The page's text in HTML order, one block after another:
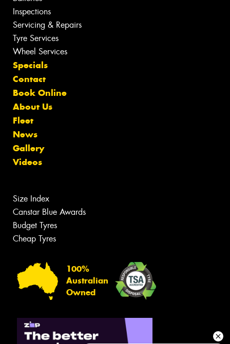
Inspections
Servicing & Repairs
Tyre Services
Wheel Services
Specials
Contact
Book Online
About Us
Fleet
News
Gallery
Videos
Size Index
Canstar Blue Awards
Budget Tyres
Cheap Tyres
100%
Australian
Owned